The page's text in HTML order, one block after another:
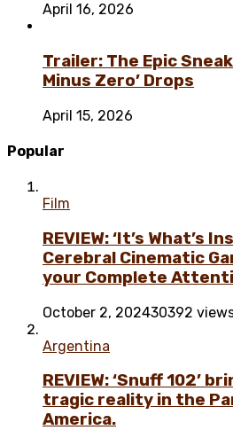
April 16, 2026
Trailer: The Epic
Minus Zero’ Drops
April 15, 2026
Popular
Film
REVIEW: ‘It’s What’s
Cerebral Cinematic
your Complete
October 2, 202430392
Argentina
REVIEW: ‘Snuff 102’
tragic reality in the
America.